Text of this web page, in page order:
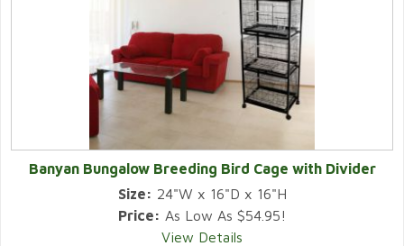
Banyan Bungalow Breeding Bird Cage with Divider
Size: 24"W x 16"D x 16"H
Price: As Low As $54.95!
View Details